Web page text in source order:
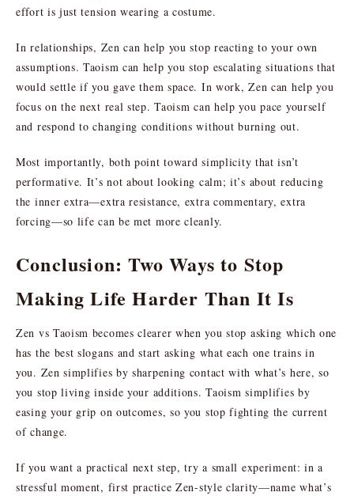
effort is just tension wearing a costume.
In relationships, Zen can help you stop reacting to your own
assumptions. Taoism can help you stop escalating situations that
would settle if you gave them space. In work, Zen can help you
focus on the next real step. Taoism can help you pace yourself
and respond to changing conditions without burning out.
Most importantly, both point toward simplicity that isn’t
performative. It’s not about looking calm; it’s about reducing
the inner extra—extra resistance, extra commentary, extra
forcing—so life can be met more cleanly.
Conclusion: Two Ways to Stop
Making Life Harder Than It Is
Zen vs Taoism becomes clearer when you stop asking which one
has the best slogans and start asking what each one trains in
you. Zen simplifies by sharpening contact with what’s here, so
you stop living inside your additions. Taoism simplifies by
easing your grip on outcomes, so you stop fighting the current
of change.
If you want a practical next step, try a small experiment: in a
stressful moment, first practice Zen-style clarity—name what’s